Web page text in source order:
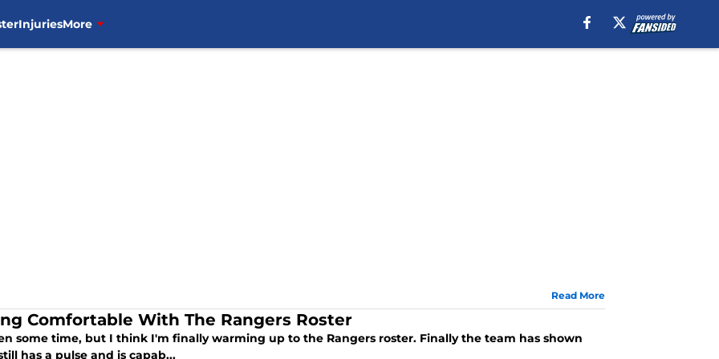
InjuriesMore
Read More
Comfortable With The Rangers Roster
some time, but I think I'm finally warming up to the Rangers roster. Finally the team has shown
has a pulse and is capab...